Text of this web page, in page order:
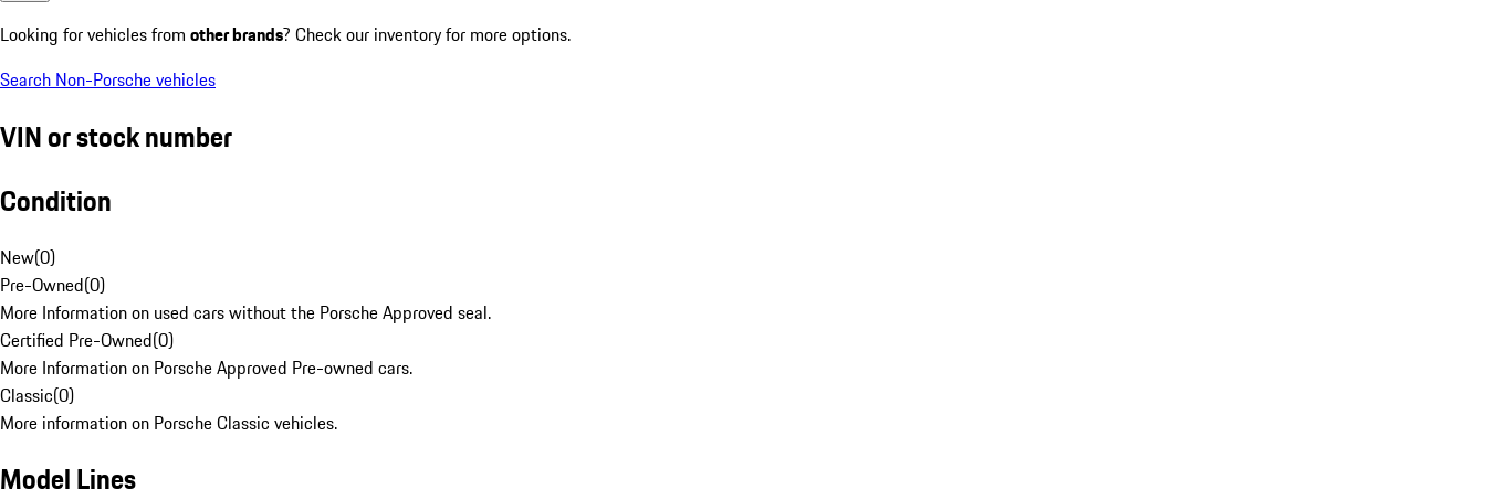
Looking for vehicles from other brands? Check our inventory for more options.
Search Non-Porsche vehicles
VIN or stock number
Condition
New(0)
Pre-Owned(0)
More Information on used cars without the Porsche Approved seal.
Certified Pre-Owned(0)
More Information on Porsche Approved Pre-owned cars.
Classic(0)
More information on Porsche Classic vehicles.
Model Lines